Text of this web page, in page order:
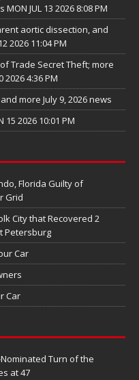
JUL 13 2026 8:08 PM
aortic dissection, and
2026 11:04 PM
Trade Secret Theft; more
2026 4:36 PM
more July 9, 2026 news
15 2026 10:01 PM
Florida Guilty of
Grid
City that Recovered 2
Petersburg
Car
Car
Turn of the
at 47